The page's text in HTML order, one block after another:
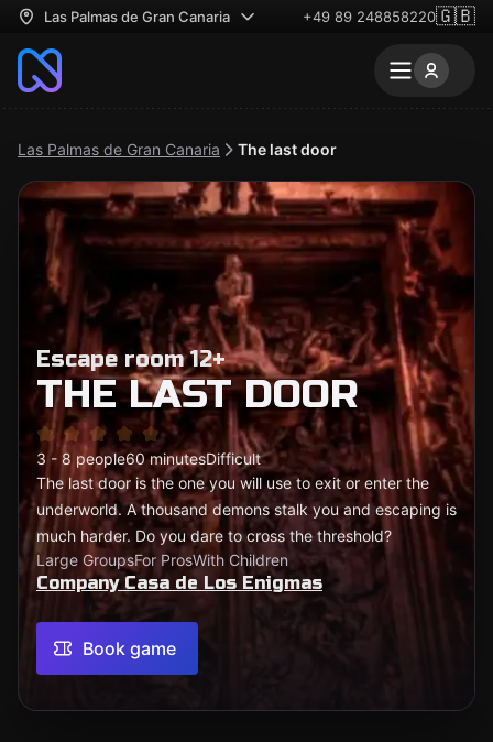
Las Palmas de Gran Canaria +49 89 248858220🇬🇧
Las Palmas de Gran Canaria The last door
Escape room 12+
THE LAST DOOR
3 - 8 people60 minutesDifficult
The last door is the one you will use to exit or enter the
underworld. A thousand demons stalk you and escaping is
much harder. Do you dare to cross the threshold?
Large GroupsFor ProsWith Children
Company Casa de Los Enigmas
Book game